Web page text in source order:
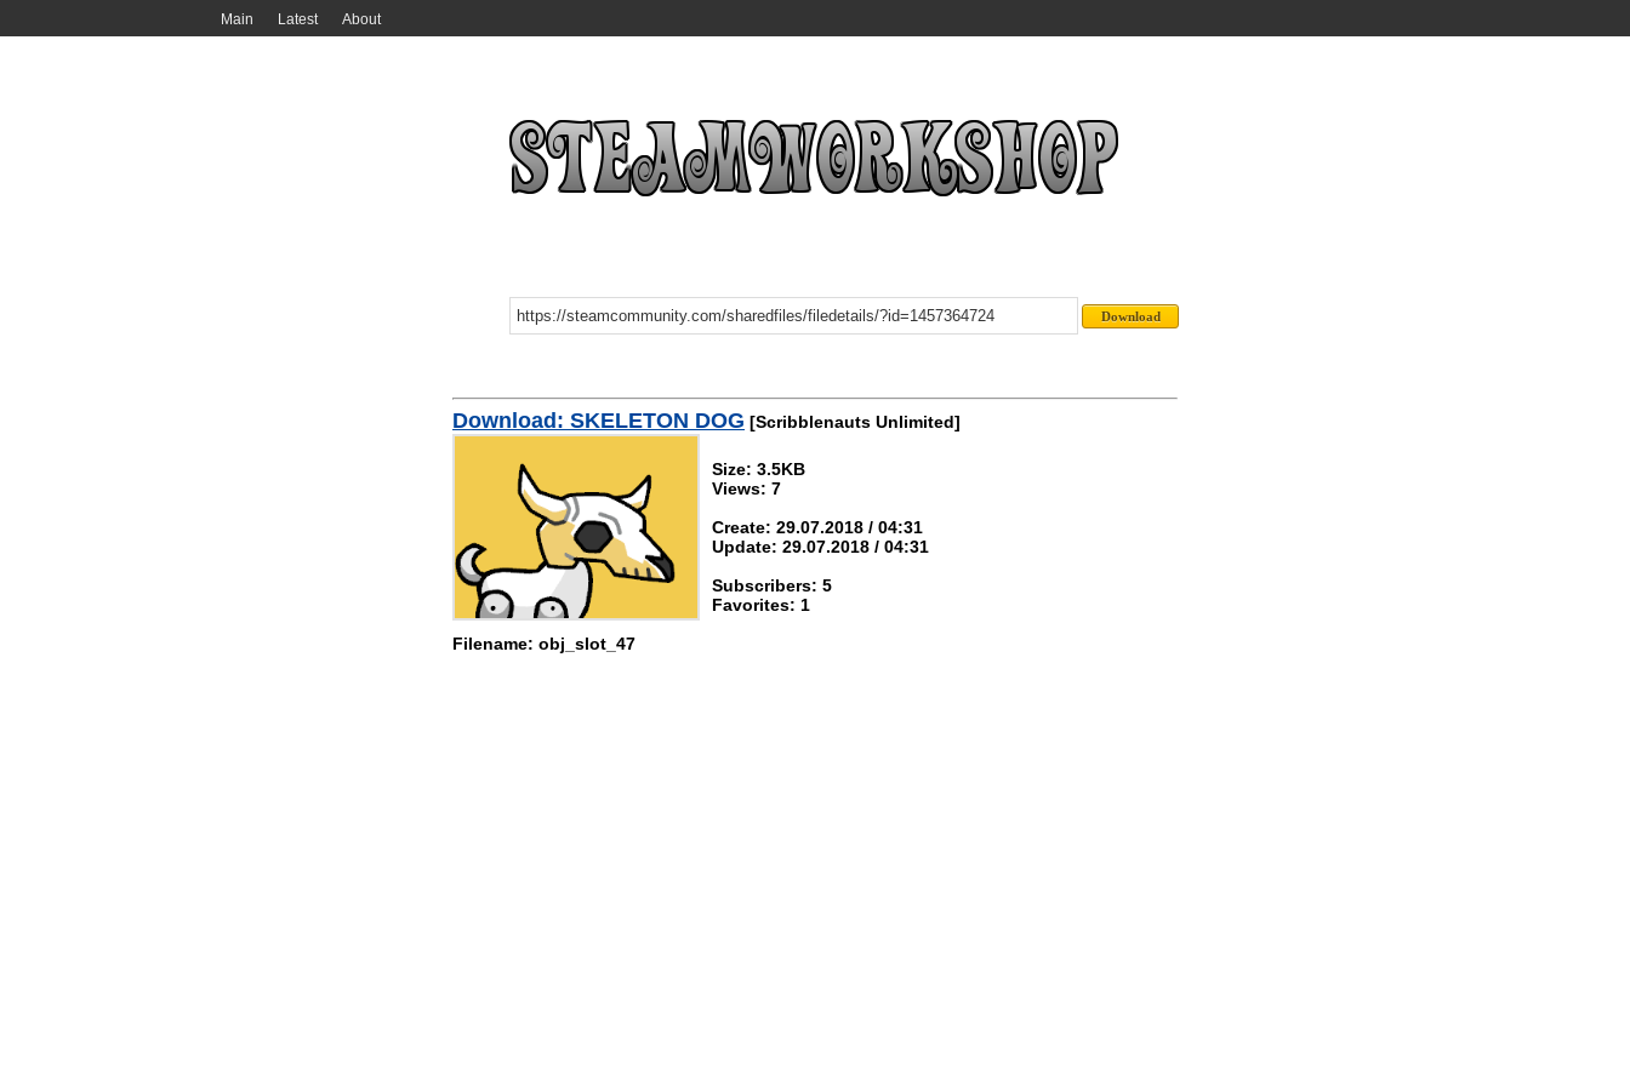
Main Latest About
Download: SKELETON DOG [Scribblenauts Unlimited]
Size: 3.5KB
Views: 7
Create: 29.07.2018 / 04:31
Update: 29.07.2018 / 04:31
Subscribers: 5
Favorites: 1
Filename: obj_slot_47